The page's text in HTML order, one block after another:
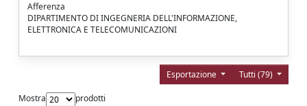
Afferenza
DIPARTIMENTO DI INGEGNERIA DELL'INFORMAZIONE,
ELETTRONICA E TELECOMUNICAZIONI
Tutti (79)
Esportazione
Mostra
prodotti